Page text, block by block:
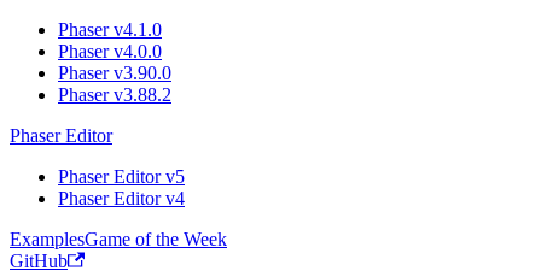
Phaser v4.1.0
Phaser v4.0.0
Phaser v3.90.0
Phaser v3.88.2
Phaser Editor
Phaser Editor v5
Phaser Editor v4
ExamplesGame of the Week
GitHub